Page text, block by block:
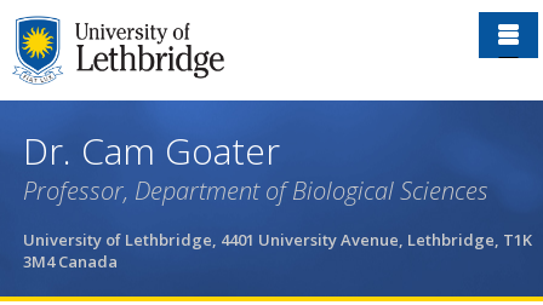
Skip
to
main
Dr. Cam Goater
Professor, Department of Biological Sciences
University of Lethbridge, 4401 University Avenue, Lethbridge, T1K
3M4 Canada